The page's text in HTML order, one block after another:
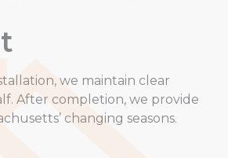
we maintain clear
After completion, we provide
changing seasons.